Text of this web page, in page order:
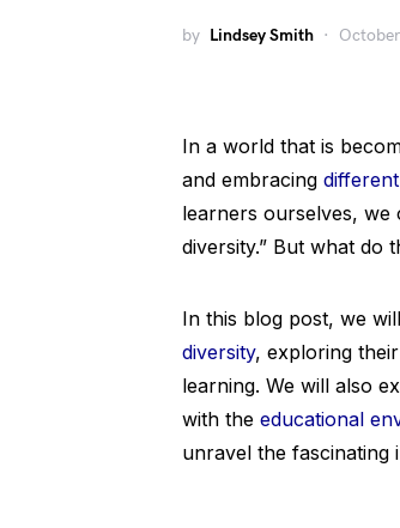
by Lindsey Smith
In a world that is
and embracing
learners ourselves, we
diversity.” But what do
In this blog post, we
diversity, exploring
learning. We will also
with the educational
unravel the fascinating